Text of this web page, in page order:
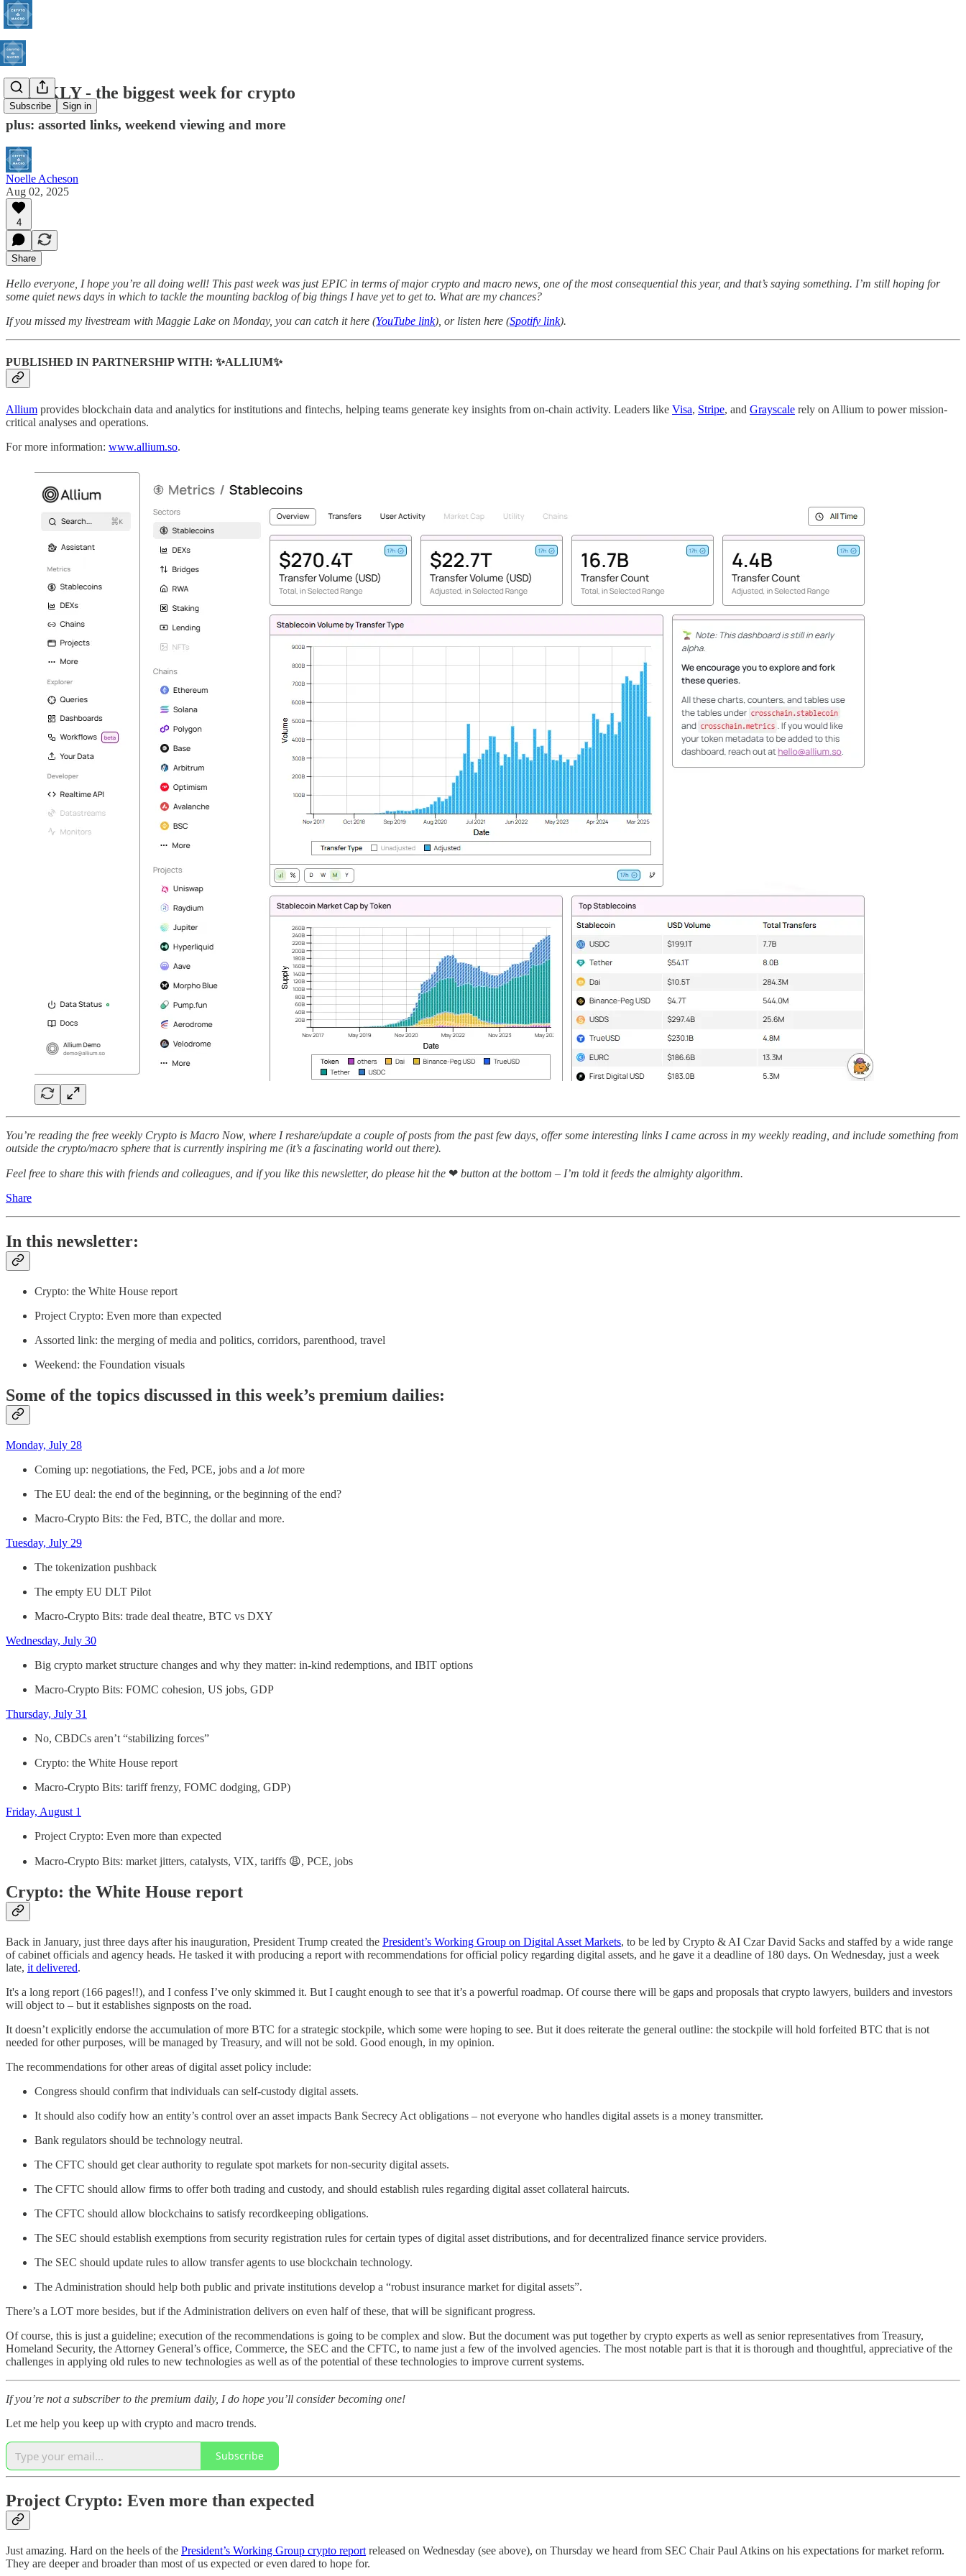
Subscribe Sign in
WEEKLY - the biggest week for crypto
plus: assorted links, weekend viewing and more
Noelle Acheson
Aug 02, 2025
4
Share
Hello everyone, I hope you’re all doing well! This past week was just EPIC in terms of major crypto and macro news, one of the most consequential this year, and that’s saying something. I’m still hoping for
some quiet news days in which to tackle the mounting backlog of big things I have yet to get to. What are my chances?
If you missed my livestream with Maggie Lake on Monday, you can catch it here (YouTube link), or listen here (Spotify link).
PUBLISHED IN PARTNERSHIP WITH: ✨ALLIUM✨
Allium provides blockchain data and analytics for institutions and fintechs, helping teams generate key insights from on-chain activity. Leaders like Visa, Stripe, and Grayscale rely on Allium to power mission-
critical analyses and operations.
For more information: www.allium.so.
You’re reading the free weekly Crypto is Macro Now, where I reshare/update a couple of posts from the past few days, offer some interesting links I came across in my weekly reading, and include something from
outside the crypto/macro sphere that is currently inspiring me (it’s a fascinating world out there).
Feel free to share this with friends and colleagues, and if you like this newsletter, do please hit the ❤ button at the bottom – I’m told it feeds the almighty algorithm.
Share
In this newsletter:
Crypto: the White House report
Project Crypto: Even more than expected
Assorted link: the merging of media and politics, corridors, parenthood, travel
Weekend: the Foundation visuals
Some of the topics discussed in this week’s premium dailies:
Monday, July 28
Coming up: negotiations, the Fed, PCE, jobs and a lotmore
The EU deal: the end of the beginning, or the beginning of the end?
Macro-Crypto Bits: the Fed, BTC, the dollar and more.
Tuesday, July 29
The tokenization pushback
The empty EU DLT Pilot
Macro-Crypto Bits: trade deal theatre, BTC vs DXY
Wednesday, July 30
Big crypto market structure changes and why they matter: in-kind redemptions, and IBIT options
Macro-Crypto Bits: FOMC cohesion, US jobs, GDP
Thursday, July 31
No, CBDCs aren’t “stabilizing forces”
Crypto: the White House report
Macro-Crypto Bits: tariff frenzy, FOMC dodging, GDP)
Friday, August 1
Project Crypto: Even more than expected
Macro-Crypto Bits: market jitters, catalysts, VIX, tariffs 😩, PCE, jobs
Crypto: the White House report
Back in January, just three days after his inauguration, President Trump created the President’s Working Group on Digital Asset Markets, to be led by Crypto & AI Czar David Sacks and staffed by a wide range
of cabinet officials and agency heads. He tasked it with producing a report with recommendations for official policy regarding digital assets, and he gave it a deadline of 180 days. On Wednesday, just a week
late, it delivered.
It's a long report (166 pages!!), and I confess I’ve only skimmed it. But I caught enough to see that it’s a powerful roadmap. Of course there will be gaps and proposals that crypto lawyers, builders and investors
will object to – but it establishes signposts on the road.
It doesn’t explicitly endorse the accumulation of more BTC for a strategic stockpile, which some were hoping to see. But it does reiterate the general outline: the stockpile will hold forfeited BTC that is not
needed for other purposes, will be managed by Treasury, and will not be sold. Good enough, in my opinion.
The recommendations for other areas of digital asset policy include:
Congress should confirm that individuals can self-custody digital assets.
It should also codify how an entity’s control over an asset impacts Bank Secrecy Act obligations – not everyone who handles digital assets is a money transmitter.
Bank regulators should be technology neutral.
The CFTC should get clear authority to regulate spot markets for non-security digital assets.
The CFTC should allow firms to offer both trading and custody, and should establish rules regarding digital asset collateral haircuts.
The CFTC should allow blockchains to satisfy recordkeeping obligations.
The SEC should establish exemptions from security registration rules for certain types of digital asset distributions, and for decentralized finance service providers.
The SEC should update rules to allow transfer agents to use blockchain technology.
The Administration should help both public and private institutions develop a “robust insurance market for digital assets”.
There’s a LOT more besides, but if the Administration delivers on even half of these, that will be significant progress.
Of course, this is just a guideline; execution of the recommendations is going to be complex and slow. But the document was put together by crypto experts as well as senior representatives from Treasury,
Homeland Security, the Attorney General’s office, Commerce, the SEC and the CFTC, to name just a few of the involved agencies. The most notable part is that it is thorough and thoughtful, appreciative of the
challenges in applying old rules to new technologies as well as of the potential of these technologies to improve current systems.
If you’re not a subscriber to the premium daily, I do hope you’ll consider becoming one!
Let me help you keep up with crypto and macro trends.
Subscribe
Project Crypto: Even more than expected
Just amazing. Hard on the heels of the President’s Working Group crypto report released on Wednesday (see above), on Thursday we heard from SEC Chair Paul Atkins on his expectations for market reform.
They are deeper and broader than most of us expected or even dared to hope for.